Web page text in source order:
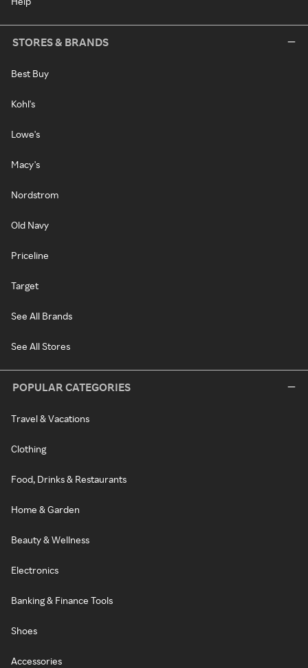
STORES & BRANDS
Best Buy
Kohl's
Lowe's
Macy's
Nordstrom
Old Navy
Priceline
Target
See All Brands
See All Stores
POPULAR CATEGORIES
Travel & Vacations
Clothing
Food, Drinks & Restaurants
Home & Garden
Beauty & Wellness
Electronics
Banking & Finance Tools
Shoes
Accessories